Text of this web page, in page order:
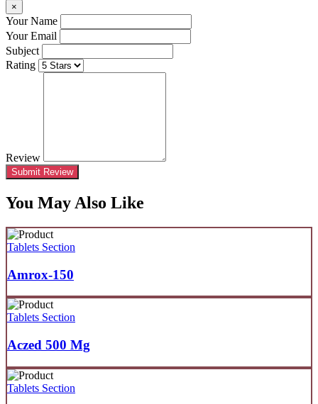
×
Your Name
Your Email
Subject
Rating
Review
Submit Review
You May Also Like
Tablets Section
Amrox-150
Tablets Section
Aczed 500 Mg
Tablets Section